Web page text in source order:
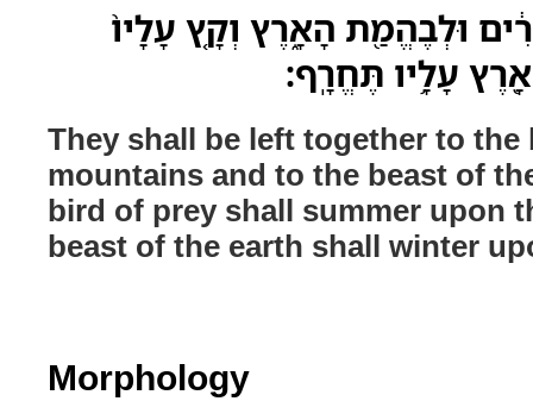
וּלְבֶהֱמַ֖ת הָאָ֑רֶץ וְקָ֤ץ עָלָיו֙
עָלָ֥יו תֶּחֱרָֽף׃
They shall be left together to
mountains and to the beast of
bird of prey shall summer upon
beast of the earth shall winter
Morphology